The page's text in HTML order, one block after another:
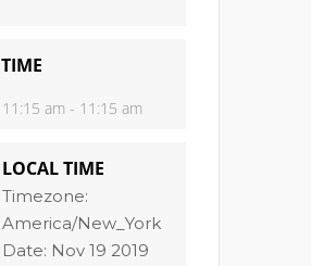
TIME
11:15 am - 11:15 am
LOCAL TIME
Timezone:
America/New_York
Date: Nov 19 2019